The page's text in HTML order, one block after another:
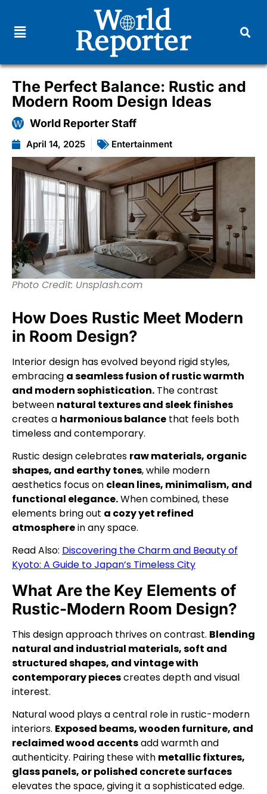
The Perfect Balance: Rustic and
Modern Room Design Ideas
World Reporter Staff
April 14, 2025 Entertainment
Photo Credit: Unsplash.com
How Does Rustic Meet Modern
in Room Design?
Interior design has evolved beyond rigid styles,
embracing a seamless fusion of rustic warmth
and modern sophistication. The contrast
between natural textures and sleek finishes
creates a harmonious balance that feels both
timeless and contemporary.
Rustic design celebrates raw materials, organic
shapes, and earthy tones, while modern
aesthetics focus on clean lines, minimalism, and
functional elegance.When combined, these
elements bring out a cozy yet refined
atmospherein any space.
Read Also: Discovering the Charm and Beauty of
Kyoto: A Guide to Japan’s Timeless City
What Are the Key Elements of
Rustic-Modern Room Design?
This design approach thrives on contrast. Blending
natural and industrial materials, soft and
structured shapes, and vintage with
contemporary piecescreates depth and visual
interest.
Natural wood plays a central role in rustic-modern
interiors. Exposed beams, wooden furniture, and
reclaimed wood accentsadd warmth and
authenticity. Pairing these with metallic fixtures,
glass panels, or polished concrete surfaces
elevates the space, giving it a sophisticated edge.